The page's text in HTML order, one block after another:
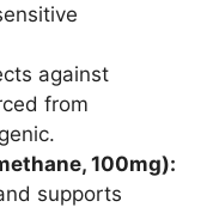
against
from
100mg):
supports